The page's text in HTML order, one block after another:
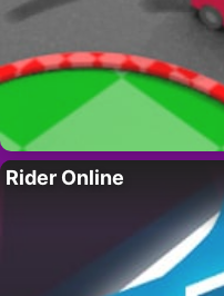
Rider Online